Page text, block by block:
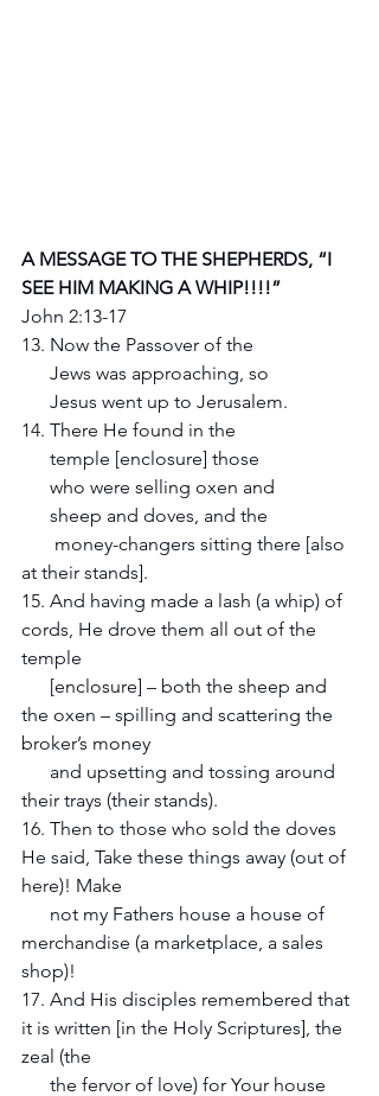
A MESSAGE TO THE SHEPHERDS, “I
SEE HIM MAKING A WHIP!!!!”
John 2:13-17
13. Now the Passover of the
      Jews was approaching, so
      Jesus went up to Jerusalem.
14. There He found in the
      temple [enclosure] those
      who were selling oxen and
      sheep and doves, and the
at their stands].
15. And having made a lash (a whip) of
cords, He drove them all out of the
temple
the oxen – spilling and scattering the
broker’s money
their trays (their stands).
16. Then to those who sold the doves
He said, Take these things away (out of
here)! Make
merchandise (a marketplace, a sales
shop)!
17. And His disciples remembered that
it is written [in the Holy Scriptures], the
zeal (the